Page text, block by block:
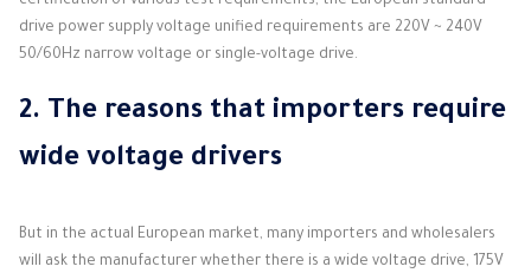
drive power supply voltage unified requirements are 220V ~ 240V
50/60Hz narrow voltage or single-voltage drive.
2. The reasons that importers require
wide voltage drivers
But in the actual European market, many importers and wholesalers
will ask the manufacturer whether there is a wide voltage drive, 175V